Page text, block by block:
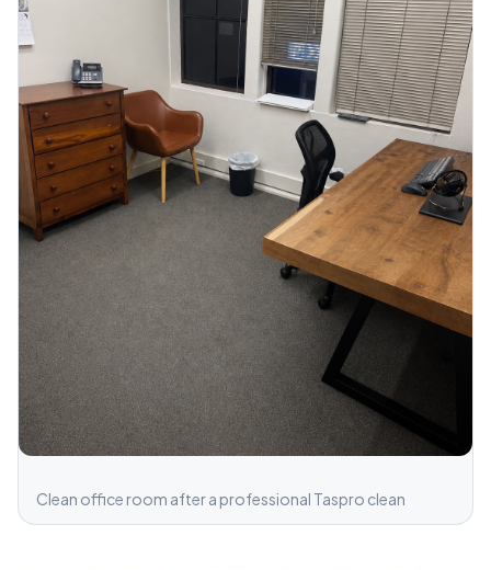
Clean office room after a professional Taspro clean